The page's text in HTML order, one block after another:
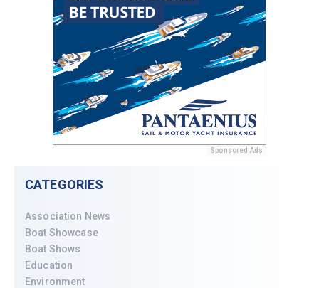
Sponsored Ads
CATEGORIES
Association News
Boat Showcase
Boat Shows
Education
Environment